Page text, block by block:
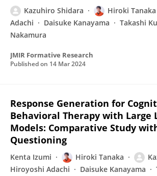
Kazuhiro Shidara Hiroki Tanaka
Adachi
Daisuke Kanayama Takashi
Nakamura
JMIR Formative Research
Published on 14 Mar 2024
Response Generation for
Behavioral Therapy with Large
Models: Comparative Study
Questioning
Kenta Izumi Hiroki Tanaka
Hiroyoshi Adachi
Daisuke Kanayama